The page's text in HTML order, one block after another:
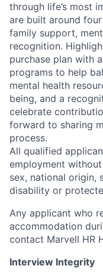
through life’s most
are built around
family support,
recognition.
purchase plan with
programs to help
mental health
being, and a
celebrate
forward to sharing
process.
All qualified
employment
sex, national origin,
disability or
Any applicant who
accommodation
contact Marvell HR
Interview Integrity